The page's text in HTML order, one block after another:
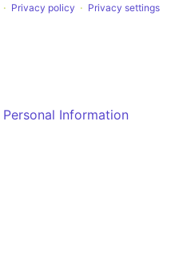
Privacy policy Privacy settings
Information